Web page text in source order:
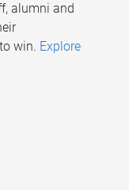
alumni and
win. Explore